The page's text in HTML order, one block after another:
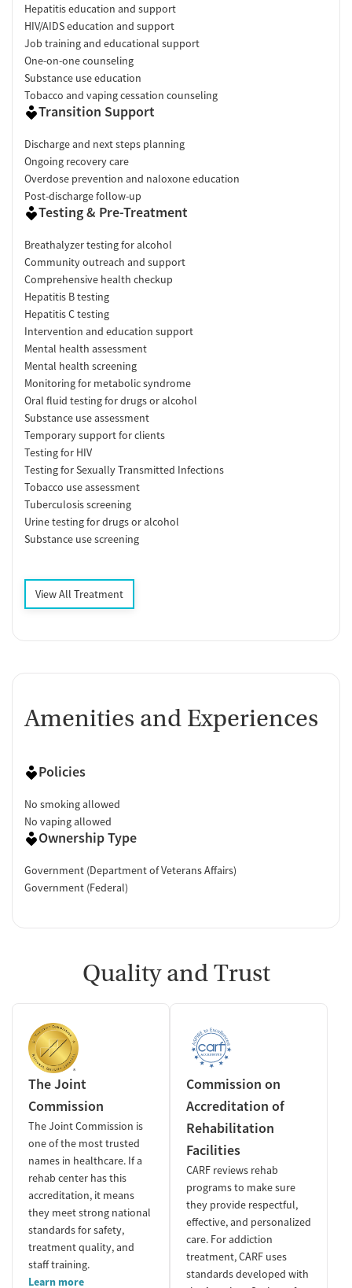
Hepatitis education and support
HIV/AIDS education and support
Job training and educational support
One-on-one counseling
Substance use education
Tobacco and vaping cessation counseling
Transition Support
Discharge and next steps planning
Ongoing recovery care
Overdose prevention and naloxone education
Post-discharge follow-up
Testing & Pre-Treatment
Breathalyzer testing for alcohol
Community outreach and support
Comprehensive health checkup
Hepatitis B testing
Hepatitis C testing
Intervention and education support
Mental health assessment
Mental health screening
Monitoring for metabolic syndrome
Oral fluid testing for drugs or alcohol
Substance use assessment
Temporary support for clients
Testing for HIV
Testing for Sexually Transmitted Infections
Tobacco use assessment
Tuberculosis screening
Urine testing for drugs or alcohol
Substance use screening
View All Treatment
Amenities and Experiences
Policies
No smoking allowed
No vaping allowed
Ownership Type
Government (Department of Veterans Affairs)
Government (Federal)
Quality and Trust
The Joint
Commission
The Joint Commission is
one of the most trusted
names in healthcare. If a
rehab center has this
accreditation, it means
they meet strong national
standards for safety,
treatment quality, and
staff training.
Learn more
Commission on
Accreditation of
Rehabilitation
Facilities
CARF reviews rehab
programs to make sure
they provide respectful,
effective, and personalized
care. For addiction
treatment, CARF uses
standards developed with